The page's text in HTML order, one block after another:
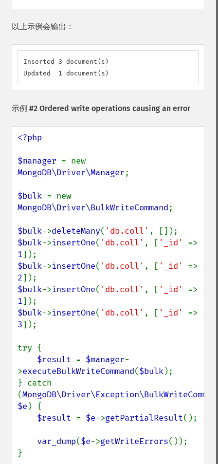
以上示例会输出：
Inserted 3 document(s)
Updated  1 document(s)
示例 #2 Ordered write operations causing an error
<?php
$manager
MongoDB\Driver\Manager;
$bulk
MongoDB\Driver\BulkWriteCommand;
$bulk->deleteMany( 'db.coll'
$bulk->insertOne( 'db.coll' , [ '_id'
1
$bulk->insertOne( 'db.coll' , [ '_id'
2
$bulk->insertOne( 'db.coll' , [ '_id'
1
$bulk->insertOne( 'db.coll' , [ '_id'
3]);
try {
$result = $manager-
>executeBulkWriteCommand($bulk);
} catch
(
$e ) {
$result = $e->getPartialResult();
var_dump($e->getWriteErrors());
}